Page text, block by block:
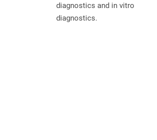
diagnostics and in vitro
diagnostics.